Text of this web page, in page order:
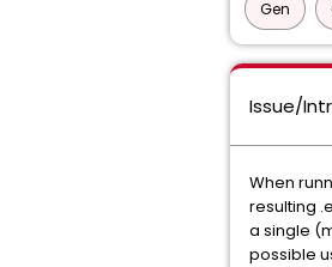
Gen
Issue/
When
resulting
a single
possible